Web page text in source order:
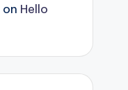
on Hello